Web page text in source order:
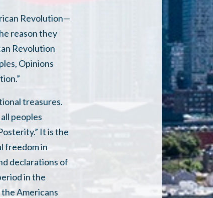
Revolution—
reason they
Revolution
Opinions
treasures.
peoples
It is the
freedom in
declarations of
in the
Americans